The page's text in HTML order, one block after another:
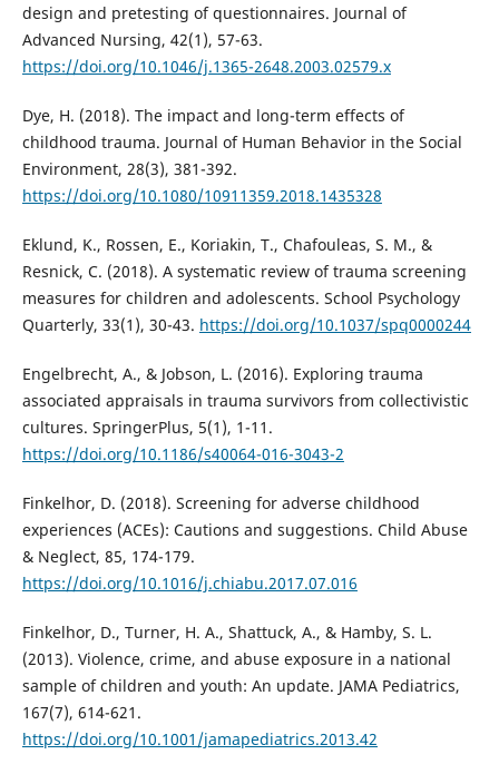
design and pretesting of questionnaires. Journal of
Advanced Nursing, 42(1), 57-63.
https://doi.org/10.1046/j.1365-2648.2003.02579.x
Dye, H. (2018). The impact and long-term effects of
childhood trauma. Journal of Human Behavior in the Social
Environment, 28(3), 381-392.
https://doi.org/10.1080/10911359.2018.1435328
Eklund, K., Rossen, E., Koriakin, T., Chafouleas, S. M., &
Resnick, C. (2018). A systematic review of trauma screening
measures for children and adolescents. School Psychology
Quarterly, 33(1), 30-43. https://doi.org/10.1037/spq0000244
Engelbrecht, A., & Jobson, L. (2016). Exploring trauma
associated appraisals in trauma survivors from collectivistic
cultures. SpringerPlus, 5(1), 1-11.
https://doi.org/10.1186/s40064-016-3043-2
Finkelhor, D. (2018). Screening for adverse childhood
experiences (ACEs): Cautions and suggestions. Child Abuse
& Neglect, 85, 174-179.
https://doi.org/10.1016/j.chiabu.2017.07.016
Finkelhor, D., Turner, H. A., Shattuck, A., & Hamby, S. L.
(2013). Violence, crime, and abuse exposure in a national
sample of children and youth: An update. JAMA Pediatrics,
167(7), 614-621.
https://doi.org/10.1001/jamapediatrics.2013.42